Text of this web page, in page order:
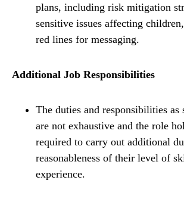
plans, including risk mitigation
sensitive issues affecting
red lines for messaging.
Additional Job Responsibilities
The duties and responsibilities as
are not exhaustive and the role
required to carry out additional
reasonableness of their level of
experience.